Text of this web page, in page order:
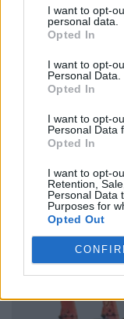
I want to opt-
personal data.
Opted In
I want to opt-
Personal Data.
Opted In
I want to opt-
Personal Data
Opted In
I want to opt-
Retention,
Personal Data
Purposes for
Opted Out